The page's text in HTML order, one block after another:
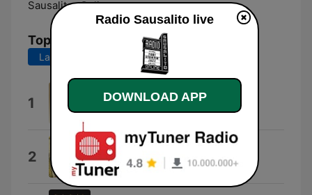
Sausalito: Online
Top Songs
Last 7 days Last 30 days
1 Sausalito
Rosarito
2 2026
Hora Local
Radio Sausalito live
DOWNLOAD APP